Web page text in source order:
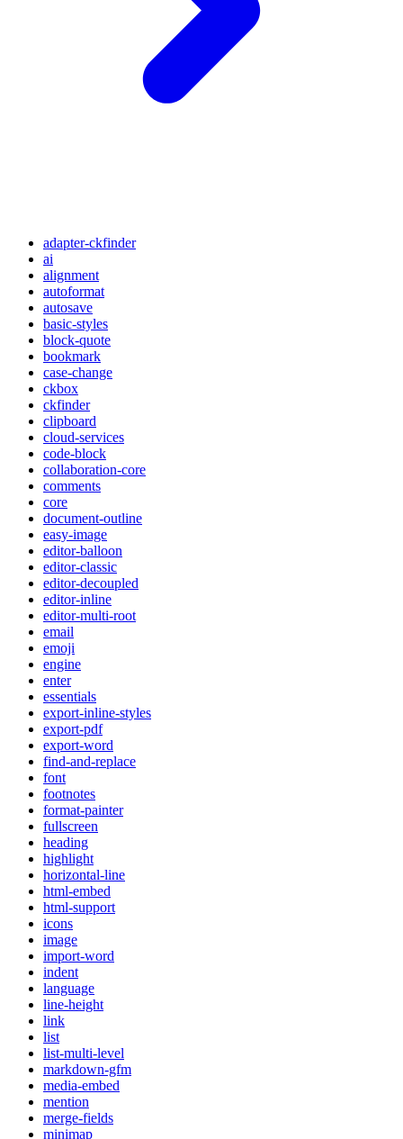
adapter-ckfinder
ai
alignment
autoformat
autosave
basic-styles
block-quote
bookmark
case-change
ckbox
ckfinder
clipboard
cloud-services
code-block
collaboration-core
comments
core
document-outline
easy-image
editor-balloon
editor-classic
editor-decoupled
editor-inline
editor-multi-root
email
emoji
engine
enter
essentials
export-inline-styles
export-pdf
export-word
find-and-replace
font
footnotes
format-painter
fullscreen
heading
highlight
horizontal-line
html-embed
html-support
icons
image
import-word
indent
language
line-height
link
list
list-multi-level
markdown-gfm
media-embed
mention
merge-fields
minimap